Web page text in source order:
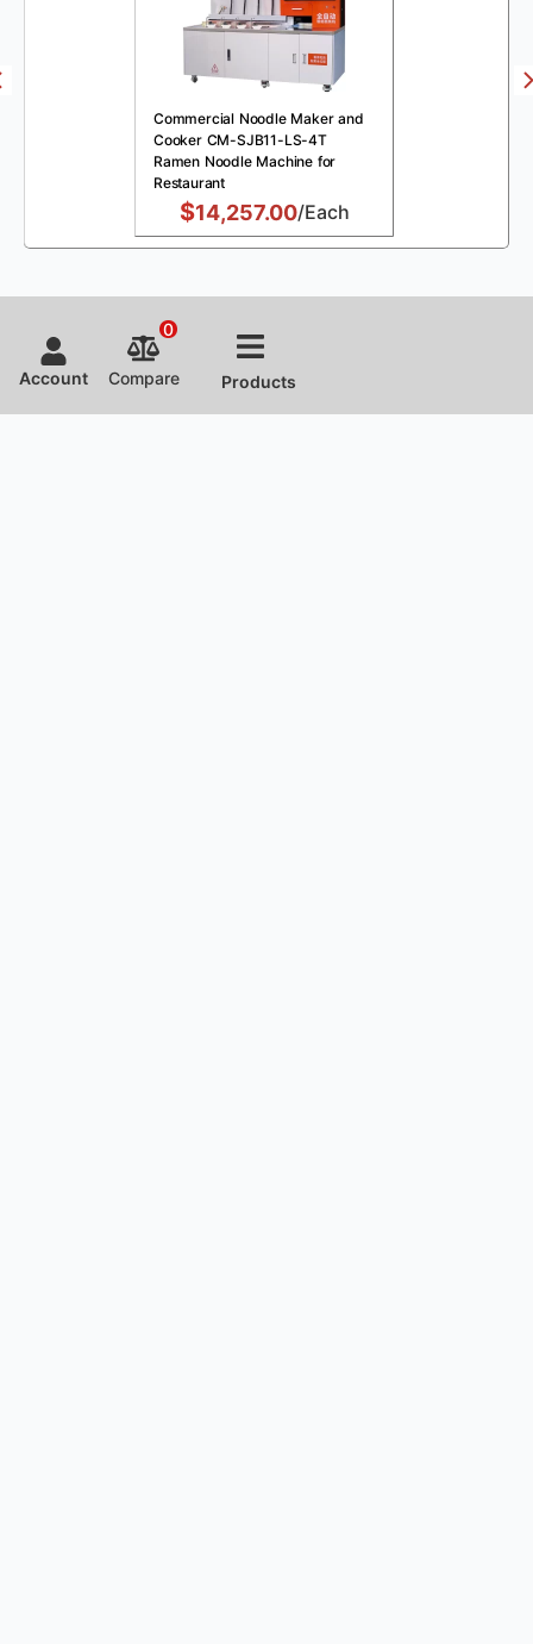
Commercial Noodle Maker and
Cooker CM-SJB11-LS-4T
Ramen Noodle Machine for
Restaurant
$14,257.00/Each
Account Compare
0
Products